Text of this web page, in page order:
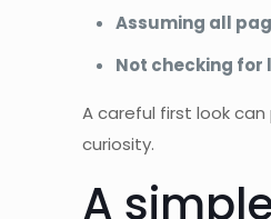
Assuming all
Not checking
A careful first look
curiosity.
A